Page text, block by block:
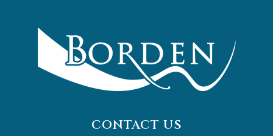
CONTACT US